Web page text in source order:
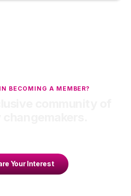
BECOMING A MEMBER?
Your Interest